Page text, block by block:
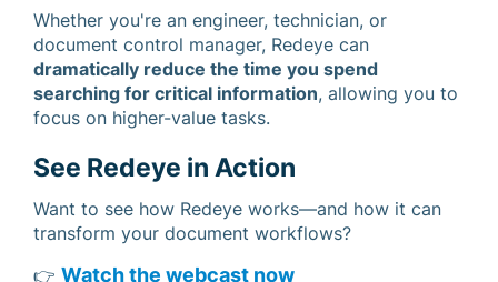
Whether you're an engineer, technician, or
document control manager, Redeye can
dramatically reduce the time you spend
searching for critical information, allowing you to
focus on higher-value tasks.
See Redeye in Action
Want to see how Redeye works—and how it can
transform your document workflows?
👉 Watch the webcast now